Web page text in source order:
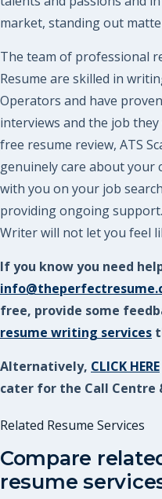
market, standing out
The team of professional
Resume are skilled in
Operators and have
interviews and the job
free resume review, ATS
genuinely care about your
with you on your job
providing ongoing
Writer will not let you feel
If you know you need
free, provide some
resume writing services
Alternatively, CLICK HERE
cater for the Call Centre
Related Resume Services
Compare
resume